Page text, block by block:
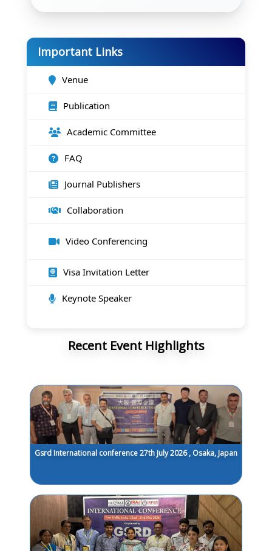
Important Links
Venue
Publication
Academic Committee
FAQ
Journal Publishers
Collaboration
Video Conferencing
Visa Invitation Letter
Keynote Speaker
Recent Event Highlights
Gsrd International conference 27th July 2026 , Osaka, Japan